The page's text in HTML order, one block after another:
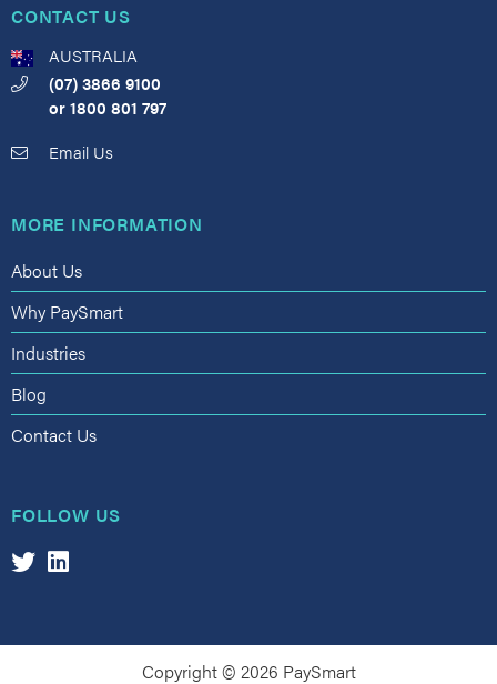
CONTACT US
AUSTRALIA
(07) 3866 9100
or1800 801 797
Email Us
MORE INFORMATION
About Us
Why PaySmart
Industries
Blog
Contact Us
FOLLOW US
Copyright © 2026 PaySmart